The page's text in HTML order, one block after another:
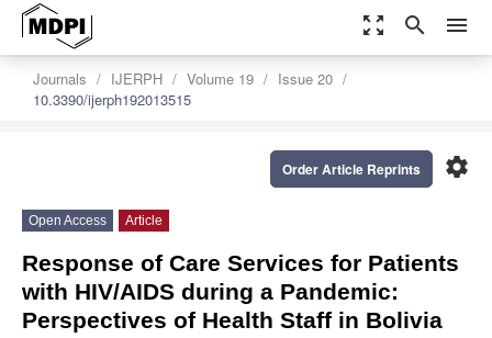
zoom_out_map search menu
Journals IJERPH Volume 19
Issue 20
10.3390/ijerph192013515
settings
Order Article Reprints
Open Access Article
Response of Care Services for Patients
with HIV/AIDS during a Pandemic:
Perspectives of Health Staff in Bolivia